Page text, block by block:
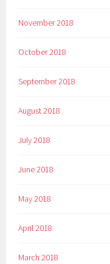
November 2018
October 2018
September 2018
August 2018
July 2018
June 2018
May 2018
April 2018
March 2018